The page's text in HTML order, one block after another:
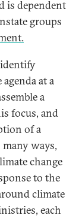
is dependent
groups
at a
a
focus, and
of a
ways,
change
to the
climate
each